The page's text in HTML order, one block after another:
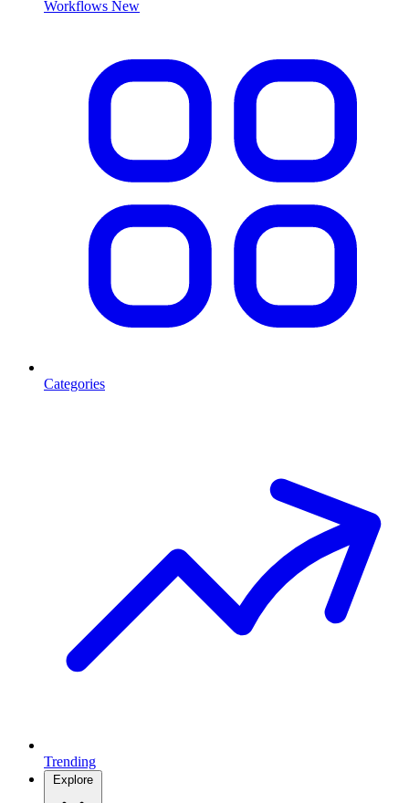
Workflows New
Categories
Trending
Explore